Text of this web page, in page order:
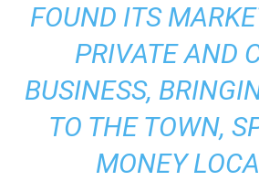
FOUND ITS
PRIVATE AND
BUSINESS,
TO THE TOWN,
MONEY